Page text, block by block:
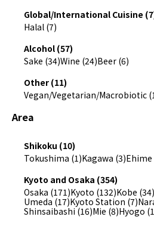
Global/International Cuisine
Halal (7)
Alcohol (57)
Sake (34)Wine (24)Beer (6)
Other (11)
Vegan/Vegetarian/Macrobiotic
Area
Shikoku (10)
Tokushima (1)Kagawa (3)Ehime
Kyoto and Osaka (354)
Osaka (171)Kyoto (132)Kobe (34)
Umeda (17)Kyoto Station (7)
Shinsaibashi (16)Mie (8)Hyogo